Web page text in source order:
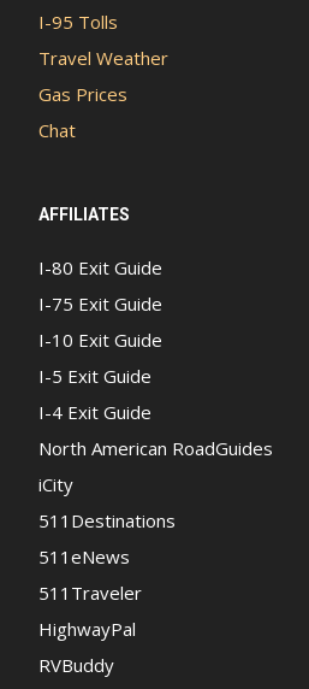
I-95 Tolls
Travel Weather
Gas Prices
Chat
AFFILIATES
I-80 Exit Guide
I-75 Exit Guide
I-10 Exit Guide
I-5 Exit Guide
I-4 Exit Guide
North American RoadGuides
iCity
511Destinations
511eNews
511Traveler
HighwayPal
RVBuddy